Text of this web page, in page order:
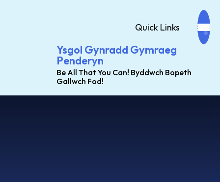
Ysgol Gynradd Gymraeg
Penderyn
Be All That You Can! Byddwch Bopeth
Gallwch Fod!
Quick Links